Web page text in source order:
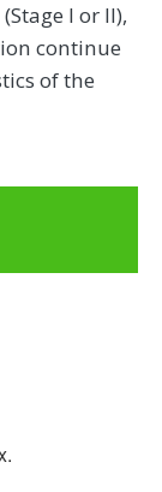
I or II),
continue
of the